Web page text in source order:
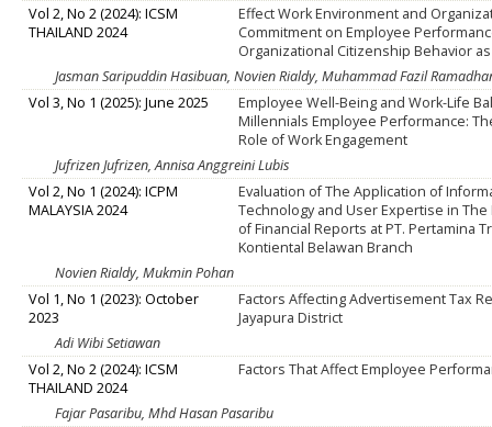
Vol 2, No 2 (2024): ICSM
THAILAND 2024
Effect Work Environment and
Commitment on Employee
Organizational Citizenship Behavior
Jasman Saripuddin Hasibuan, Novien Rialdy, Muhammad Fazil
Vol 3, No 1 (2025): June 2025
Employee Well-Being and Work-Life
Millennials Employee Performance:
Role of Work Engagement
Jufrizen Jufrizen, Annisa Anggreini Lubis
Vol 2, No 1 (2024): ICPM
MALAYSIA 2024
Evaluation of The Application of
Technology and User Expertise in
of Financial Reports at PT. Pertamina
Kontiental Belawan Branch
Novien Rialdy, Mukmin Pohan
Vol 1, No 1 (2023): October
2023
Factors Affecting Advertisement Tax
Jayapura District
Adi Wibi Setiawan
Vol 2, No 2 (2024): ICSM
THAILAND 2024
Factors That Affect Employee
Fajar Pasaribu, Mhd Hasan Pasaribu